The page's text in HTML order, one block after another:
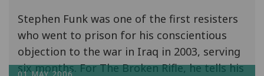
Stephen Funk was one of the first resisters
who went to prison for his conscientious
objection to the war in Iraq in 2003, serving
six months. For The Broken Rifle, he tells his